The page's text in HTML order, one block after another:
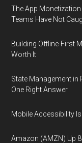
The App
Teams Have Not
Building Offline-First
Worth It
State Management in
One Right Answer
Mobile Accessibility
Amazon (AMZN) Up